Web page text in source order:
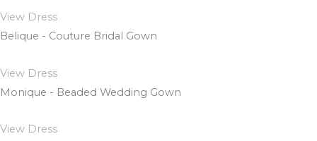
View Dress
Belique - Couture Bridal Gown
View Dress
Monique - Beaded Wedding Gown
View Dress